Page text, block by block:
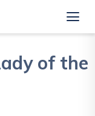
of the